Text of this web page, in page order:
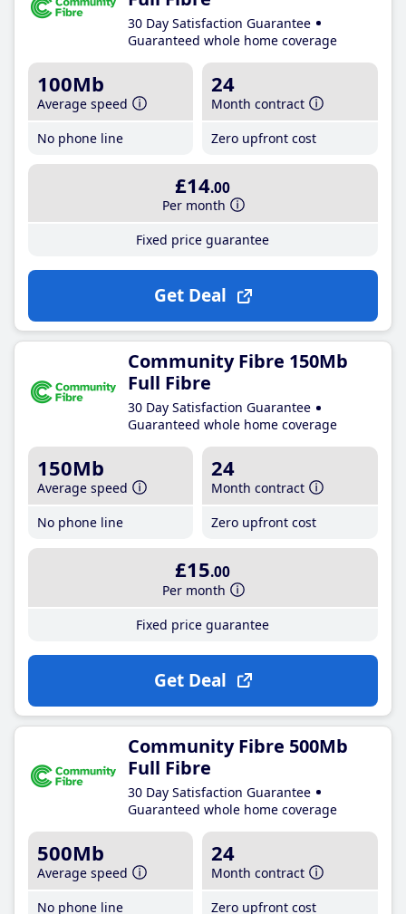
30 Day Satisfaction Guarantee
Guaranteed whole home coverage
100Mb
Average speed
No phone line
24
Month contract
Zero upfront cost
£14.00
Per month
Fixed price guarantee
Get Deal
Community Fibre 150Mb
Full Fibre
30 Day Satisfaction Guarantee
Guaranteed whole home coverage
150Mb
Average speed
No phone line
24
Month contract
Zero upfront cost
£15.00
Per month
Fixed price guarantee
Get Deal
Community Fibre 500Mb
Full Fibre
30 Day Satisfaction Guarantee
Guaranteed whole home coverage
500Mb
Average speed
No phone line
24
Month contract
Zero upfront cost